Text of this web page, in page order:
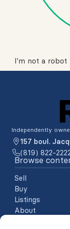
I'm not a robot
Independently
157 boul.
(819) 822-
Browse
Sell
Buy
Listings
About